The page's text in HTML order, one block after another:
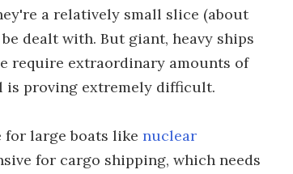
a relatively small slice (about
dealt with. But giant, heavy ships
require extraordinary amounts of
is proving extremely difficult.
for large boats like nuclear
for cargo shipping, which needs